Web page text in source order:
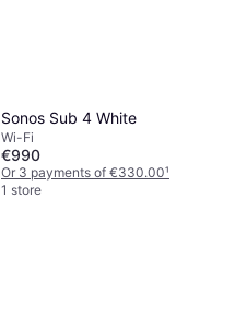
Sonos Sub 4 White
Wi-Fi
€990
Or 3 payments of €330.00¹
1 store